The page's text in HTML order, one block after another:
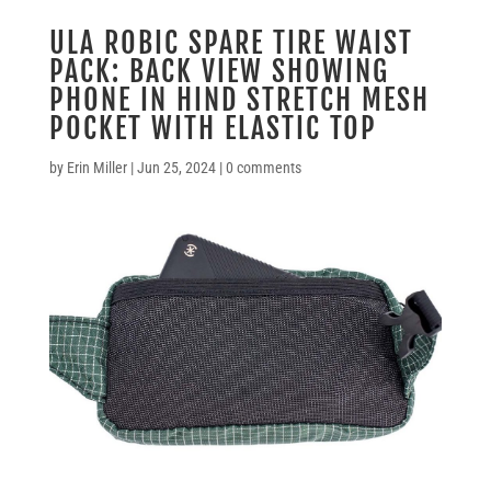
ULA ROBIC SPARE TIRE WAIST
PACK: BACK VIEW SHOWING
PHONE IN HIND STRETCH MESH
POCKET WITH ELASTIC TOP
by Erin Miller|Jun 25, 2024|0 comments